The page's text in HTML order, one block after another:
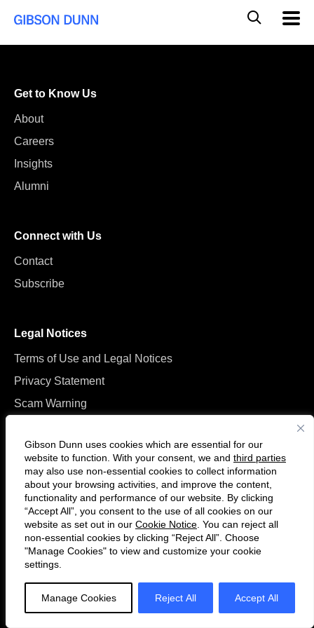
Gibson Dunn uses cookies which are essential for our
website to function. With your consent, we and third parties
may also use non-essential cookies to collect information
about your browsing activities, and improve the content,
functionality and performance of our website. By clicking
“Accept All”, you consent to the use of all cookies on our
website as set out in our Cookie Notice . You can reject all
non-essential cookies by clicking “Reject All”. Choose
"Manage Cookies" to view and customize your cookie
settings.
Manage Cookies Reject All Accept All
Global
Search
Get to Know Us
About
Careers
Insights
Alumni
Connect with Us
Contact
Subscribe
Legal Notices
Terms of Use and Legal Notices
Privacy Statement
Scam Warning
Follow
us
on
Twitter
Connect
with
us
on
LinkedIn
© 2026 Gibson, Dunn & Crutcher LLP. All rights reserved. For contact and
other information, please visit us atwww.gibsondunn.com.